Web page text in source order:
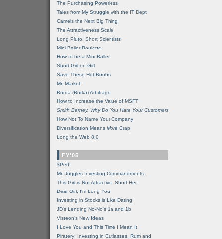
The Purchasing Powerless
Tales from My Struggle with the IT Dept
Camels the Next Big Thing
The Attractiveness Scale
Long Pluto, Short Scientists
Mini-Baller Roulette
How to be a Mini-Baller
Short Girl-on-Girl
Save These Hot Boobs
Mr. Market
Burqa (Burka) Arbitrage
How to Increase the Value of MSFT
Smith Barney, Why Do You Hate Your Customers
How Not To Name Your Company
Diversification Means More Crap
Long the Web 8.0
FY'05
$Perf
Mr. Juggles Investing Commandments
This Girl is Not Attractive. Short Her
Dear Girl, I'm Long You
Investing in Stocks is Like Dating
JD's Lending No-No's 1a and 1b
Visteon's New Ideas
I Love You and This Time I Mean It
Piratery: Investing in Cutlasses, Rum and